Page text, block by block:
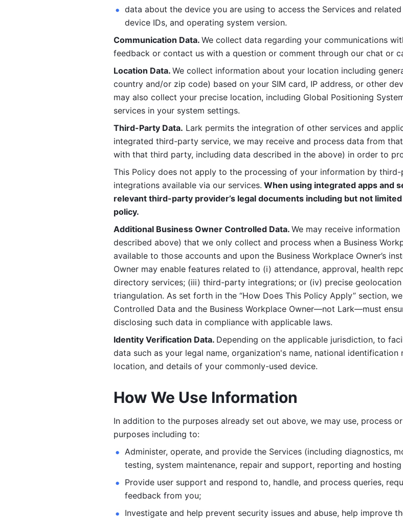
data about the device you are using to access the Services and
device IDs, and operating system version.
Communication Data. We collect data regarding your communications
feedback or contact us with a question or comment through our chat or
Location Data. We collect information about your location including
country and/or zip code) based on your SIM card, IP address, or other
may also collect your precise location, including Global Positioning
services in your system settings.
Third-Party Data. Lark permits the integration of other services and
integrated third-party service, we may receive and process data from
with that third party, including data described in the above) in order to
This Policy does not apply to the processing of your information by
integrations available via our services. When using integrated apps and
relevant third-party provider’s legal documents including but not
policy.
Additional Business Owner Controlled Data. We may receive
described above) that we only collect and process when a Business
available to those accounts and upon the Business Workplace Owner’s
Owner may enable features related to (i) attendance, approval, health
directory services; (iii) third-party integrations; or (iv) precise
triangulation. As set forth in the “How Does This Policy Apply” section,
Controlled Data and the Business Workplace Owner—not Lark—must
disclosing such data in compliance with applicable laws.
Identity Verification Data. Depending on the applicable jurisdiction, to
data such as your legal name, organization's name, national
location, and details of your commonly-used device.
How We Use Information
In addition to the purposes already set out above, we may use, process
purposes including to:
Administer, operate, and provide the Services (including diagnostics,
testing, system maintenance, repair and support, reporting and
Provide user support and respond to, handle, and process queries,
feedback from you;
Investigate and help prevent security issues and abuse, help improve